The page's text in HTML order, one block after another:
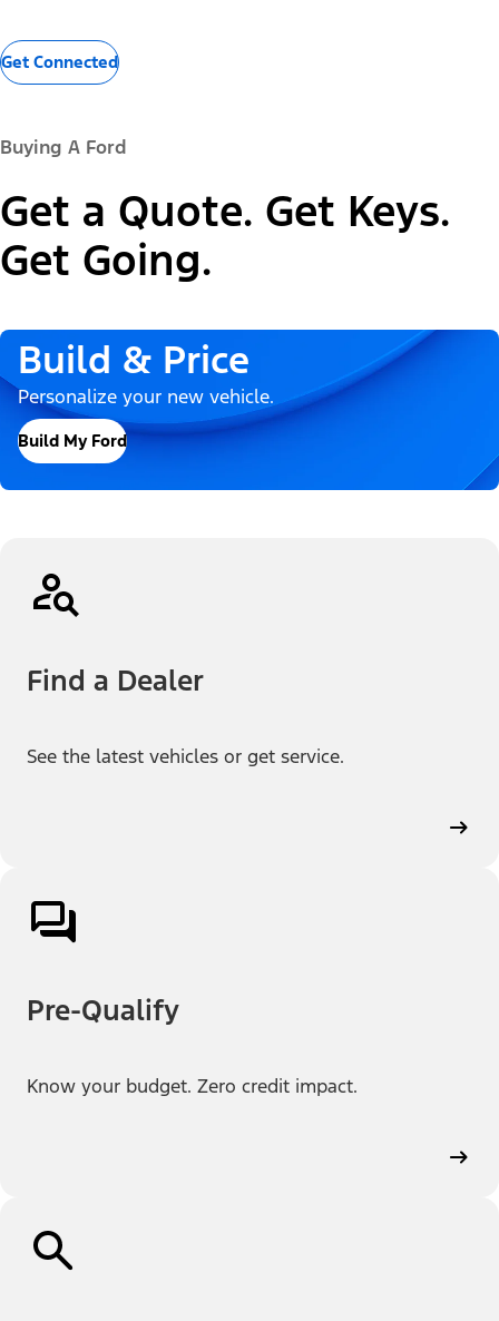
Get Connected
Buying A Ford
Get a Quote. Get Keys.
Get Going.
Build & Price
Personalize your new vehicle.
Build My Ford
Find a Dealer
See the latest vehicles or get service.
Pre-Qualify
Know your budget. Zero credit impact.